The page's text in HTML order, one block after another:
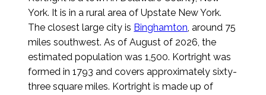
York. It is in a rural area of Upstate New York.
The closest large city is Binghamton, around 75
miles southwest. As of August of 2026, the
estimated population was 1,500. Kortright was
formed in 1793 and covers approximately sixty-
three square miles. Kortright is made up of